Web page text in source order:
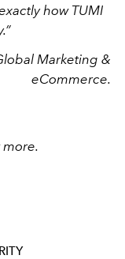
how TUMI
Marketing &
eCommerce.